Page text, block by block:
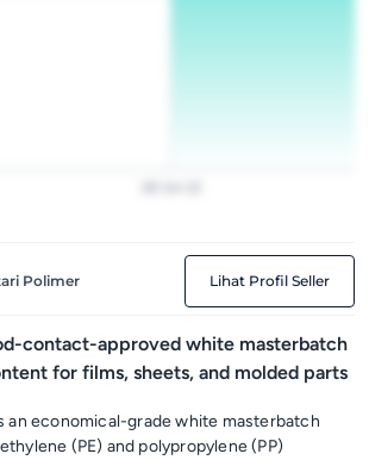
Polimer Lihat Profil Seller
contact-approved white masterbatch
for films, sheets, and molded parts
an economical-grade white masterbatch
(PE) and polypropylene (PP)